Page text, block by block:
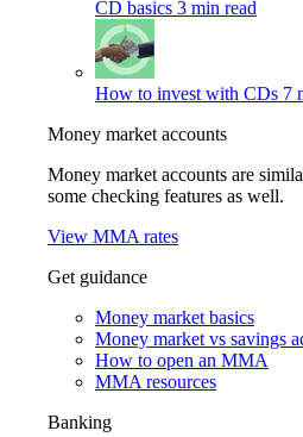
CD basics 3 min read
How to invest with CDs 7
Money market accounts
Money market accounts are
some checking features as well.
View MMA rates
Get guidance
Money market basics
Money market vs savings
How to open an MMA
MMA resources
Banking